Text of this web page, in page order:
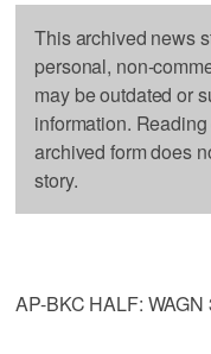
This archived news
personal, non-
may be outdated or
information.
archived form does
story.
AP-BKC HALF: